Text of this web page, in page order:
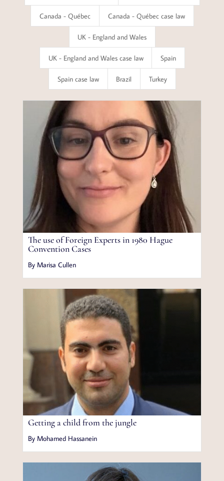
Canada - Québec Canada - Québec case law
UK - England and Wales
UK - England and Wales case law Spain
Spain case law Brazil Turkey
The use of Foreign Experts in 1980 Hague
Convention Cases
By Marisa Cullen
Getting a child from the jungle
By Mohamed Hassanein